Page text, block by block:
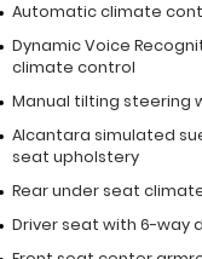
Automatic climate
Dynamic Voice
climate control
Manual tilting steering
Alcantara simulated
seat upholstery
Rear under seat
Driver seat with 6-way